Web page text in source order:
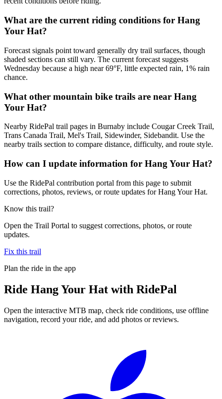
What are the current riding conditions for Hang
Your Hat?
Forecast signals point toward generally dry trail surfaces, though
shaded sections can still vary. The current forecast suggests
Wednesday because a high near 69°F, little expected rain, 1% rain
chance.
What other mountain bike trails are near Hang
Your Hat?
Nearby RidePal trail pages in Burnaby include Cougar Creek Trail,
Trans Canada Trail, Mel's Trail, Sidewinder, Sidebandit. Use the
nearby trails section to compare distance, difficulty, and route style.
How can I update information for Hang Your Hat?
Use the RidePal contribution portal from this page to submit
corrections, photos, reviews, or route updates for Hang Your Hat.
Know this trail?
Open the Trail Portal to suggest corrections, photos, or route
updates.
Fix this trail
Plan the ride in the app
Ride Hang Your Hat with RidePal
Open the interactive MTB map, check ride conditions, use offline
navigation, record your ride, and add photos or reviews.